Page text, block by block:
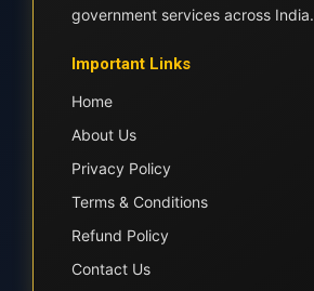
government services across India.
Important Links
Home
About Us
Privacy Policy
Terms & Conditions
Refund Policy
Contact Us